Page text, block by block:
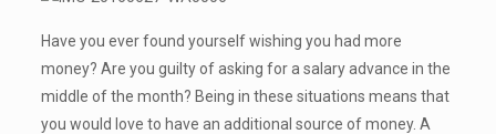
Have you ever found yourself wishing you had more
money? Are you guilty of asking for a salary advance in the
middle of the month? Being in these situations means that
you would love to have an additional source of money. A